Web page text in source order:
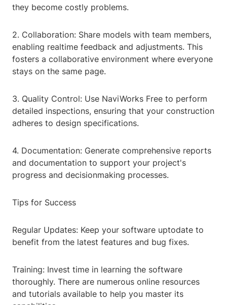
they become costly problems.
2. Collaboration: Share models with team members,
enabling realtime feedback and adjustments. This
fosters a collaborative environment where everyone
stays on the same page.
3. Quality Control: Use NaviWorks Free to perform
detailed inspections, ensuring that your construction
adheres to design specifications.
4. Documentation: Generate comprehensive reports
and documentation to support your project's
progress and decisionmaking processes.
Tips for Success
Regular Updates: Keep your software uptodate to
benefit from the latest features and bug fixes.
Training: Invest time in learning the software
thoroughly. There are numerous online resources
and tutorials available to help you master its